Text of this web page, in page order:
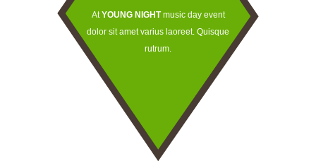
AtYOUNG NIGHTmusic day event
dolor sit amet varius laoreet. Quisque
rutrum.